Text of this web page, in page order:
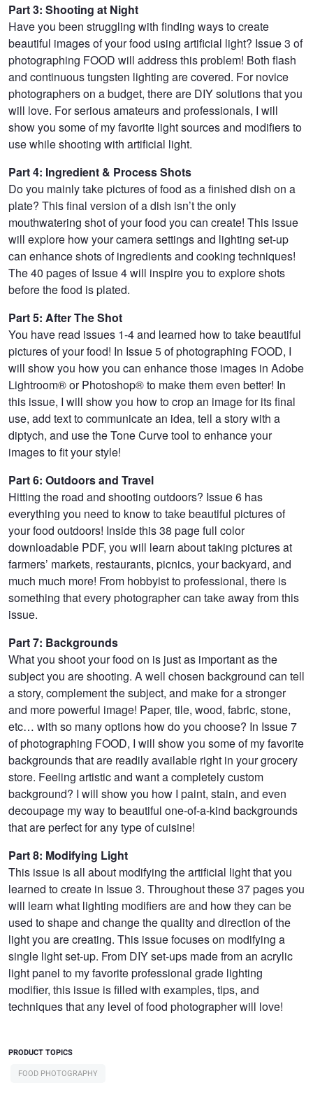
Part 3: Shooting at Night
Have you been struggling with finding ways to create
beautiful images of your food using artificial light? Issue 3 of
photographing FOOD will address this problem! Both flash
and continuous tungsten lighting are covered. For novice
photographers on a budget, there are DIY solutions that you
will love. For serious amateurs and professionals, I will
show you some of my favorite light sources and modifiers to
use while shooting with artificial light.
Part 4: Ingredient & Process Shots
Do you mainly take pictures of food as a finished dish on a
plate? This final version of a dish isn’t the only
mouthwatering shot of your food you can create! This issue
will explore how your camera settings and lighting set-up
can enhance shots of ingredients and cooking techniques!
The 40 pages of Issue 4 will inspire you to explore shots
before the food is plated.
Part 5: After The Shot
You have read issues 1-4 and learned how to take beautiful
pictures of your food! In Issue 5 of photographing FOOD, I
will show you how you can enhance those images in Adobe
Lightroom® or Photoshop® to make them even better! In
this issue, I will show you how to crop an image for its final
use, add text to communicate an idea, tell a story with a
diptych, and use the Tone Curve tool to enhance your
images to fit your style!
Part 6: Outdoors and Travel
Hitting the road and shooting outdoors? Issue 6 has
everything you need to know to take beautiful pictures of
your food outdoors! Inside this 38 page full color
downloadable PDF, you will learn about taking pictures at
farmers’ markets, restaurants, picnics, your backyard, and
much much more! From hobbyist to professional, there is
something that every photographer can take away from this
issue.
Part 7: Backgrounds
What you shoot your food on is just as important as the
subject you are shooting. A well chosen background can tell
a story, complement the subject, and make for a stronger
and more powerful image! Paper, tile, wood, fabric, stone,
etc… with so many options how do you choose? In Issue 7
of photographing FOOD, I will show you some of my favorite
backgrounds that are readily available right in your grocery
store. Feeling artistic and want a completely custom
background? I will show you how I paint, stain, and even
decoupage my way to beautiful one-of-a-kind backgrounds
that are perfect for any type of cuisine!
Part 8: Modifying Light
This issue is all about modifying the artificial light that you
learned to create in Issue 3. Throughout these 37 pages you
will learn what lighting modifiers are and how they can be
used to shape and change the quality and direction of the
light you are creating. This issue focuses on modifying a
single light set-up. From DIY set-ups made from an acrylic
light panel to my favorite professional grade lighting
modifier, this issue is filled with examples, tips, and
techniques that any level of food photographer will love!
PRODUCT TOPICS
FOOD PHOTOGRAPHY